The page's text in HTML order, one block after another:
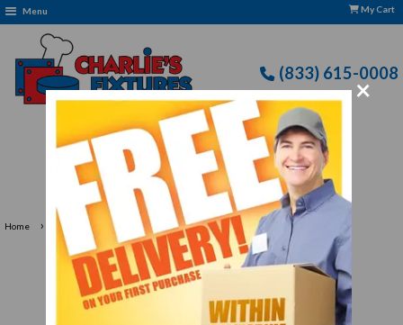
×
Menu My Cart
(833) 615-0008
Free Delivery: CFLLC's Terms of Use Apply
Home › Kitchen Supplies Garnishing Tools & Peelers for Every Kitchen
Garnishing Tools & Peelers
for Every Kitchen